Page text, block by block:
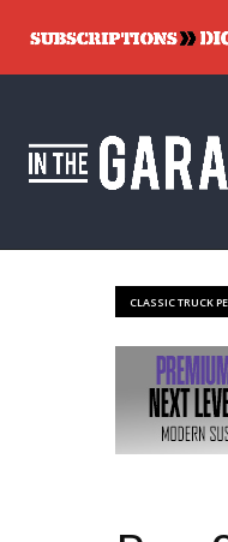
CLASSIC TRUCK